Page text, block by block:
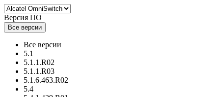
Версия ПО
Все версии
Все версии
5.1
5.1.1.R02
5.1.1.R03
5.1.6.463.R02
5.4